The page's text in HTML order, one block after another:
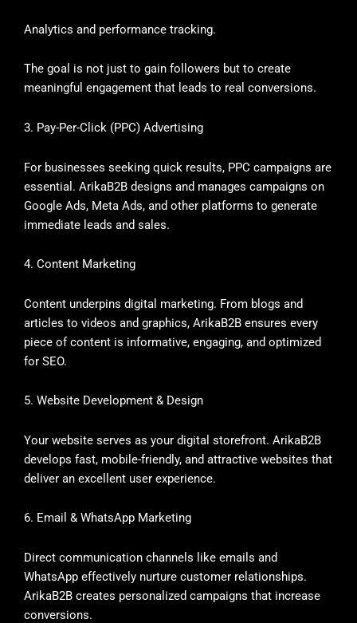
Analytics and performance tracking.
The goal is not just to gain followers but to create
meaningful engagement that leads to real conversions.
3. Pay-Per-Click (PPC) Advertising
For businesses seeking quick results, PPC campaigns are
essential. ArikaB2B designs and manages campaigns on
Google Ads, Meta Ads, and other platforms to generate
immediate leads and sales.
4. Content Marketing
Content underpins digital marketing. From blogs and
articles to videos and graphics, ArikaB2B ensures every
piece of content is informative, engaging, and optimized
for SEO.
5. Website Development & Design
Your website serves as your digital storefront. ArikaB2B
develops fast, mobile-friendly, and attractive websites that
deliver an excellent user experience.
6. Email & WhatsApp Marketing
Direct communication channels like emails and
WhatsApp effectively nurture customer relationships.
ArikaB2B creates personalized campaigns that increase
conversions.